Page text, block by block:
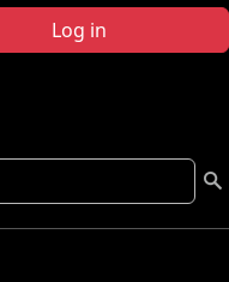
Log in